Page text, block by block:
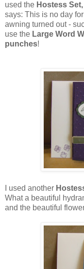
used the Hostess
says: This is no day
awning turned out -
use the Large Word
punches!
I used another
What a beautiful
and the beautiful